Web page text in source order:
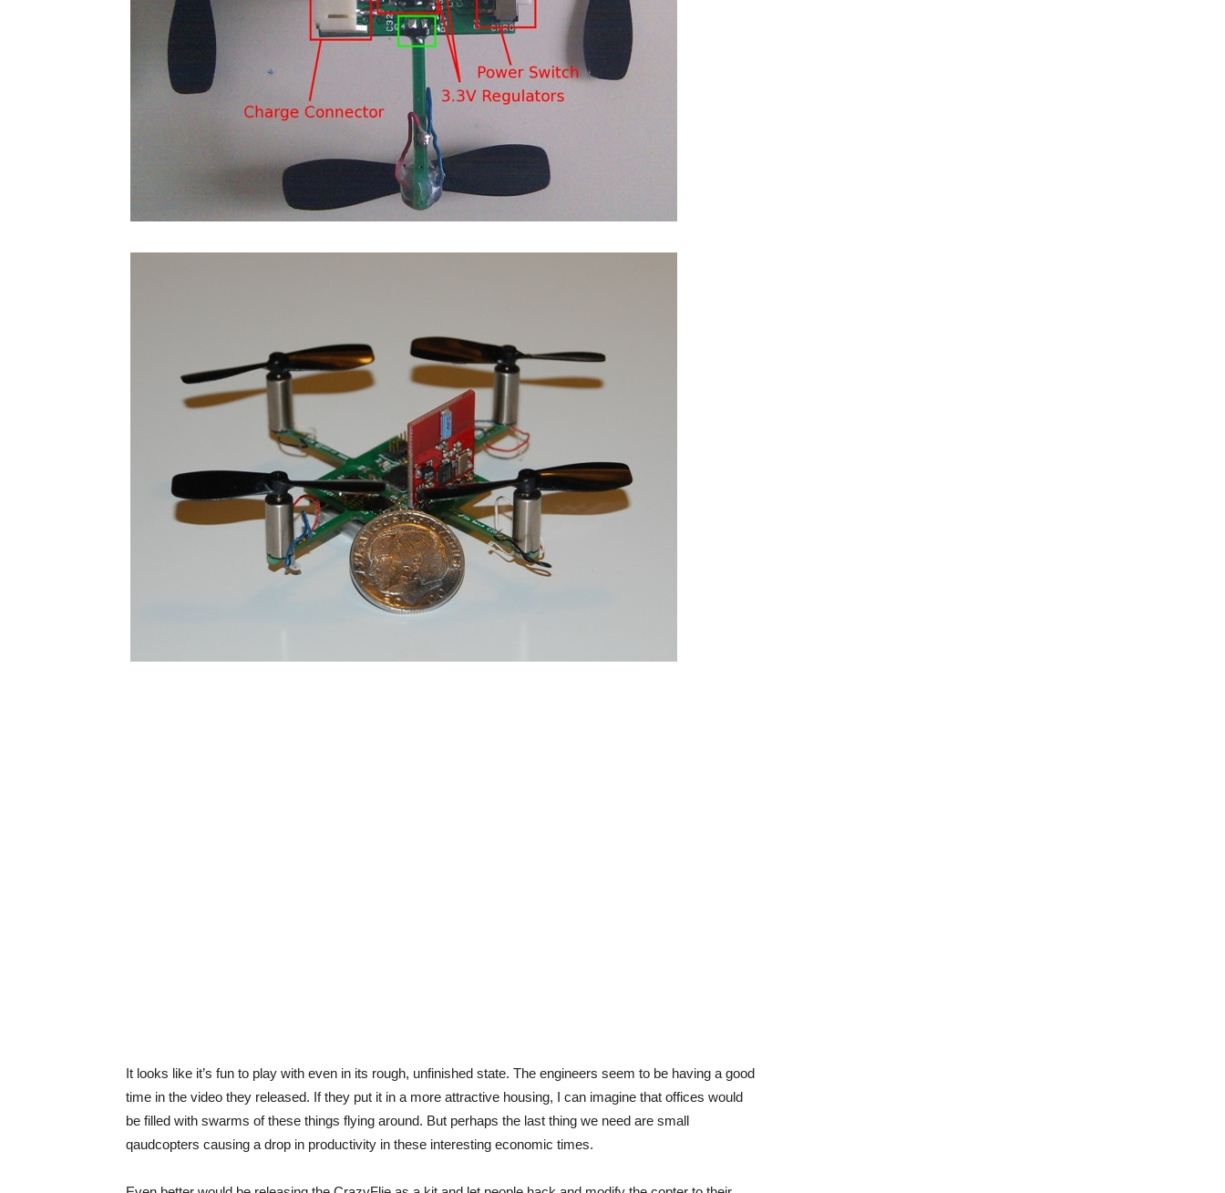
It looks like it’s fun to play with even in its rough, unfinished state. The engineers seem to be having a good
time in the video they released. If they put it in a more attractive housing, I can imagine that offices would
be filled with swarms of these things flying around. But perhaps the last thing we need are small
qaudcopters causing a drop in productivity in these interesting economic times.